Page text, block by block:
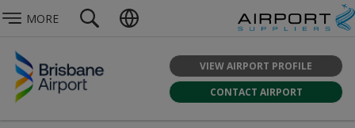
MORE
VIEW AIRPORT PROFILE
CONTACT AIRPORT